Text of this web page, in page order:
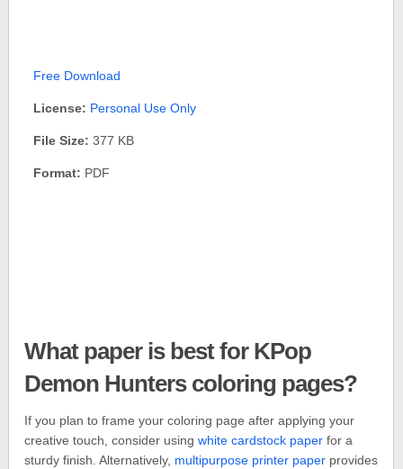
Free Download
License: Personal Use Only
File Size: 377 KB
Format: PDF
What paper is best for KPop
Demon Hunters coloring pages?
If you plan to frame your coloring page after applying your
creative touch, consider usingwhite cardstock paper for a
sturdy finish. Alternatively, multipurpose printer paper provides